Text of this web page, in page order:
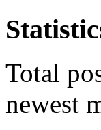
Total
newest